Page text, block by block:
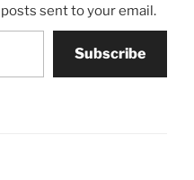
sent to your email.
Subscribe